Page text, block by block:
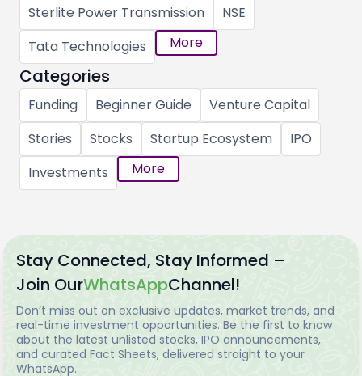
Sterlite Power Transmission
NSE
Tata Technologies
More
Categories
Funding Beginner Guide
Venture Capital
Stories
Stocks Startup Ecosystem
IPO
Investments
More
Stay Connected, Stay Informed –
Join OurWhatsAppChannel!
Don’t miss out on exclusive updates, market trends, and
real-time investment opportunities. Be the first to know
about the latest unlisted stocks, IPO announcements,
and curated Fact Sheets, delivered straight to your
WhatsApp.